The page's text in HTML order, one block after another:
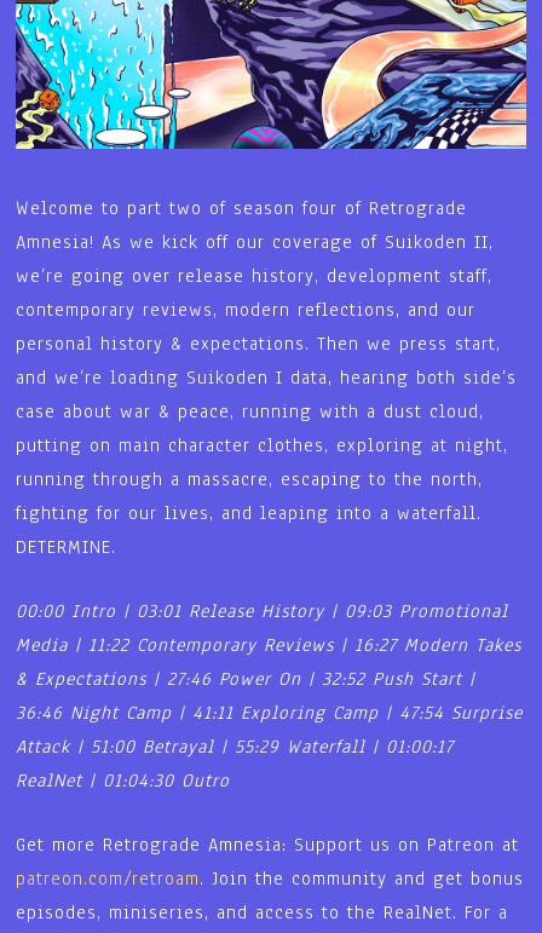
Welcome to part two of season four of Retrograde
Amnesia! As we kick off our coverage of Suikoden II,
we’re going over release history, development staff,
contemporary reviews, modern reflections, and our
personal history & expectations. Then we press start,
and we’re loading Suikoden I data, hearing both side’s
case about war & peace, running with a dust cloud,
putting on main character clothes, exploring at night,
running through a massacre, escaping to the north,
fighting for our lives, and leaping into a waterfall.
DETERMINE.
00:00 Intro | 03:01 Release History | 09:03 Promotional
Media | 11:22 Contemporary Reviews | 16:27 Modern Takes
& Expectations | 27:46 Power On | 32:52 Push Start |
36:46 Night Camp | 41:11 Exploring Camp | 47:54 Surprise
Attack | 51:00 Betrayal | 55:29 Waterfall | 01:00:17
RealNet | 01:04:30 Outro
Get more Retrograde Amnesia: Support us on Patreon at
patreon.com/retroam. Join the community and get bonus
episodes, miniseries, and access to the RealNet. For a